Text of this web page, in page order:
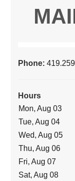
Phone:
Hours
Mon, Aug 03
Tue, Aug 04
Wed, Aug 05
Thu, Aug 06
Fri, Aug 07
Sat, Aug 08